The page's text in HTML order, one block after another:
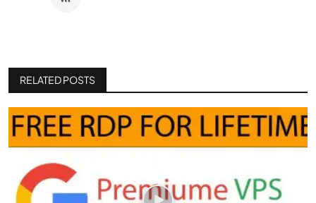
RELATED POSTS